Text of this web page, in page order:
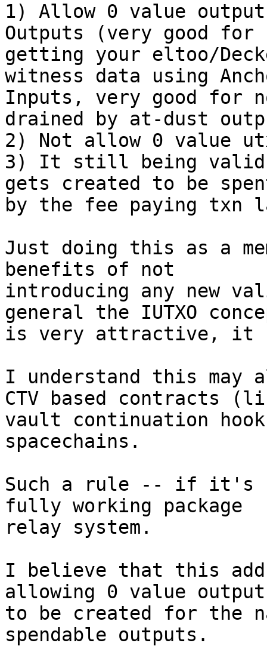
1) Allow 0 value
Outputs (very good for
getting your eltoo/
witness data using
Inputs, very good for
drained by at-dust
2) Not allow 0 value
3) It still being valid
gets created to be
by the fee paying txn
Just doing this as a
benefits of not
introducing any new
general the IUTXO
is very attractive, it
I understand this
CTV based contracts
vault continuation
spacechains.
Such a rule -- if it's
fully working package
relay system.
I believe that this
allowing 0 value
to be created for the
spendable outputs.